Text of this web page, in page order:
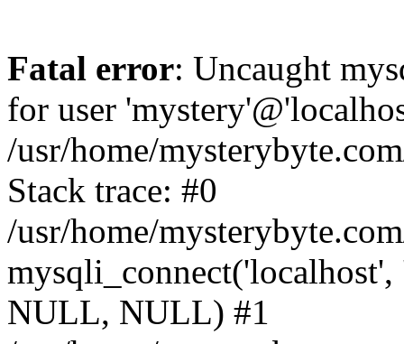
Fatal error: Uncaught
for user
/usr/home/
Stack trace: #0
/usr/home/
NULL, NULL) #1